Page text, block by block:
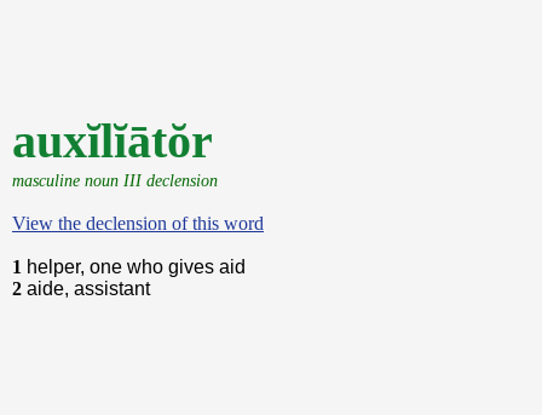
auxĭlĭātŏr
masculine noun III declension
View the declension of this word
1 helper, one who gives aid
2 aide, assistant